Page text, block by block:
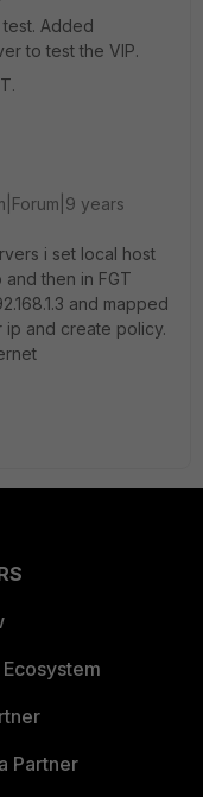
Added
to test the VIP.
years
i set local host
and then in FGT
and mapped
ip and create policy.
Partner